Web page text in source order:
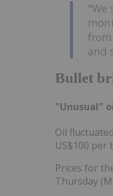
from
and
Bullet
"Unusual"
Oil
US$100
Prices for
Thursday